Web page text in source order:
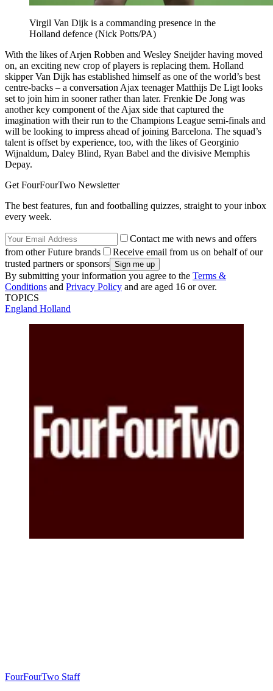
Virgil Van Dijk is a commanding presence in the
Holland defence (Nick Potts/PA)
With the likes of Arjen Robben and Wesley Sneijder having moved
on, an exciting new crop of players is replacing them. Holland
skipper Van Dijk has established himself as one of the world’s best
centre-backs – a conversation Ajax teenager Matthijs De Ligt looks
set to join him in sooner rather than later. Frenkie De Jong was
another key component of the Ajax side that captured the
imagination with their run to the Champions League semi-finals and
will be looking to impress ahead of joining Barcelona. The squad’s
talent is offset by experience, too, with the likes of Georginio
Wijnaldum, Daley Blind, Ryan Babel and the divisive Memphis
Depay.
Get FourFourTwo Newsletter
The best features, fun and footballing quizzes, straight to your inbox
every week.
Contact me with news and offers
from other Future brands
Receive email from us on behalf of our
trusted partners or sponsors
By submitting your information you agree to the Terms &
Conditions and Privacy Policy and are aged 16 or over.
TOPICS
England Holland
FourFourTwo Staff